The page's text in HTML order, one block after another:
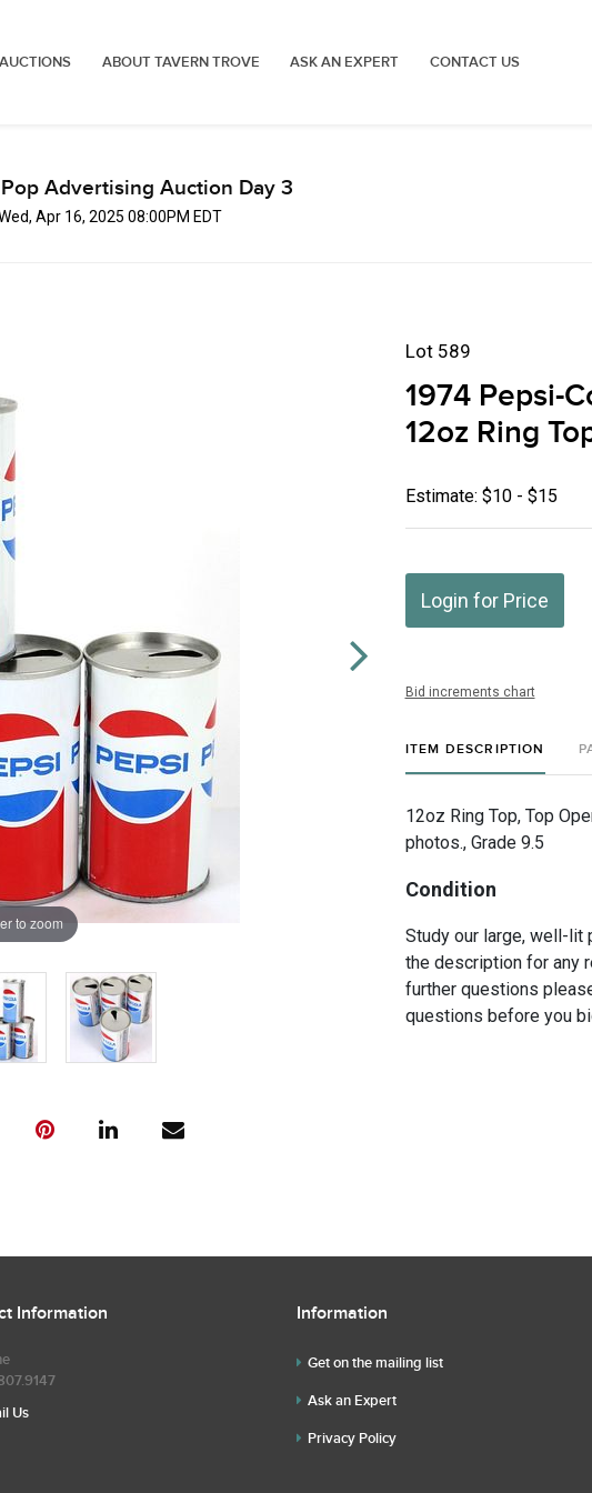
AUCTIONS ABOUT TAVERN TROVE ASK AN EXPERT CONTACT US
Advertising Auction Day 3
Apr 16, 2025 08:00PM EDT
to zoom
Lot 589
1974 Pepsi-
12oz Ring
Estimate: $10 - $15
Login for Price
Bid increments chart
ITEM DESCRIPTION
12oz Ring Top, Top
photos., Grade 9.5
Condition
Study our large, well-lit
the description for any
further questions
questions before you
Information
Us
Information
Get on the mailing list
Ask an Expert
Privacy Policy